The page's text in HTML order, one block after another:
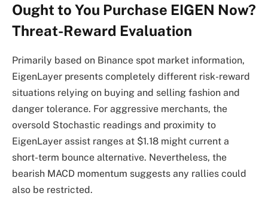
Ought to You Purchase EIGEN Now?
Threat-Reward Evaluation
Primarily based on Binance spot market information,
EigenLayer presents completely different risk-reward
situations relying on buying and selling fashion and
danger tolerance. For aggressive merchants, the
oversold Stochastic readings and proximity to
EigenLayer assist ranges at $1.18 might current a
short-term bounce alternative. Nevertheless, the
bearish MACD momentum suggests any rallies could
also be restricted.